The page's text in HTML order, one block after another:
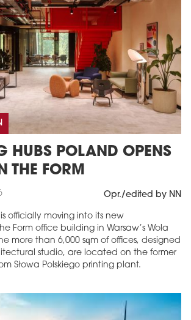
HUBS POLAND OPENS
THE FORM
Opr./edited by NN
officially moving into its new
Form office building in Warsaw’s Wola
more than 6,000 sqm of offices, designed
studio, are located on the former
Słowa Polskiego printing plant.